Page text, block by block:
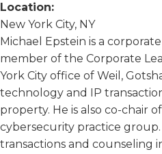
Location:
New York City, NY
Michael Epstein is a
member of the Corporate
York City office of Weil,
technology and IP
property. He is also co-chair
cybersecurity practice group.
transactions and counseling